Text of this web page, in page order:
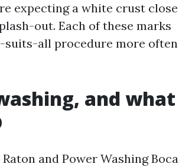
expecting a white crust close
out. Each of these marks
suits-all procedure more often
and what
and Power Washing Boca